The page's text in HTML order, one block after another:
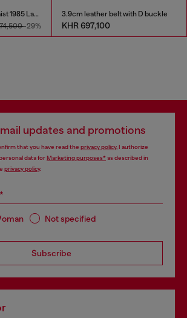
Regular Jeans Low Waist 1985 Larkee
-29%
3.9cm leather belt with D buckle
KHR 697,100
updates and promotions
that you have read the privacy policy, I authorize
data forMarketing purposes*as described in
privacy policy.
Not specified
Subscribe